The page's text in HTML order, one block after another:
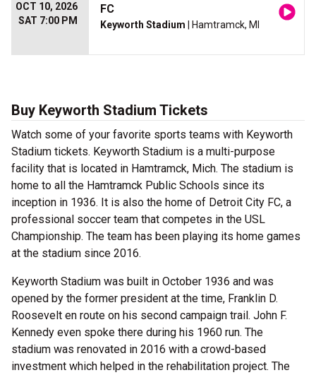
OCT 10, 2026
SAT 7:00 PM
FC
Keyworth Stadium | Hamtramck, MI
Buy Keyworth Stadium Tickets
Watch some of your favorite sports teams with Keyworth
Stadium tickets. Keyworth Stadium is a multi-purpose
facility that is located in Hamtramck, Mich. The stadium is
home to all the Hamtramck Public Schools since its
inception in 1936. It is also the home of Detroit City FC, a
professional soccer team that competes in the USL
Championship. The team has been playing its home games
at the stadium since 2016.
Keyworth Stadium was built in October 1936 and was
opened by the former president at the time, Franklin D.
Roosevelt en route on his second campaign trail. John F.
Kennedy even spoke there during his 1960 run. The
stadium was renovated in 2016 with a crowd-based
investment which helped in the rehabilitation project. The